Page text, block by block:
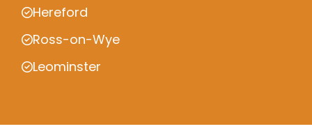
Hereford
Ross-on-Wye
Leominster